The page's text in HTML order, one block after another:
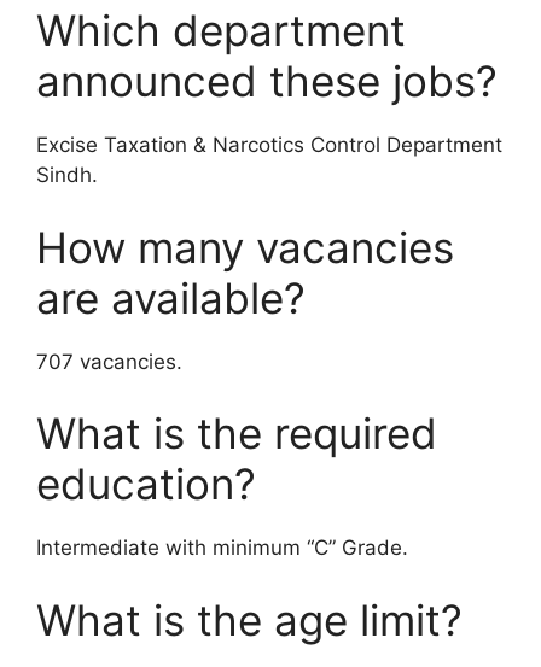
Which department
announced these jobs?
Excise Taxation & Narcotics Control Department
Sindh.
How many vacancies
are available?
707 vacancies.
What is the required
education?
Intermediate with minimum “C” Grade.
What is the age limit?